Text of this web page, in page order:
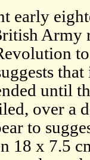
early
Army
until
over a
to
18 x 7.5